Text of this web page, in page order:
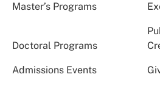
Master’s Programs
Doctoral Programs
Admissions Events